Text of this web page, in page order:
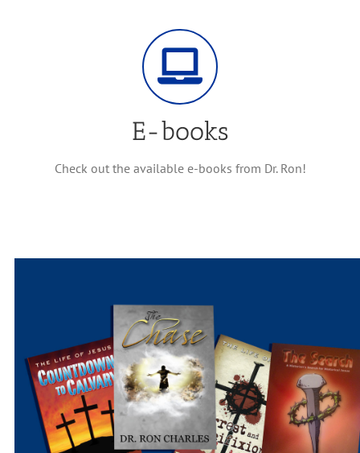
E-books
Check out the available e-books from Dr. Ron!